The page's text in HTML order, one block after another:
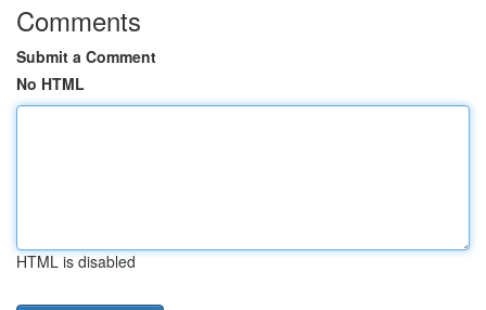
Comments
Submit a Comment
No HTML
HTML is disabled